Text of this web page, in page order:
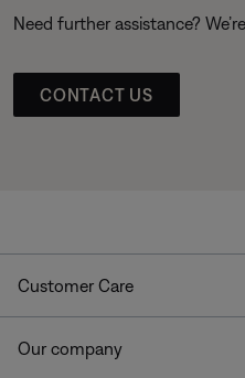
Need further assistance?
CONTACT US
Customer Care
Our company